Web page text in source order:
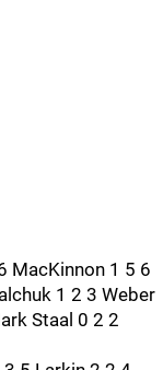
MacKinnon 1 5 6
1 2 3 Weber
Staal 0 2 2